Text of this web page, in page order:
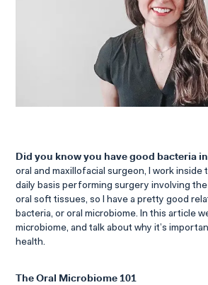
Did you know you have good bacteria
oral and maxillofacial surgeon, I work inside
daily basis performing surgery involving
oral soft tissues, so I have a pretty good
bacteria, or oral microbiome. In this article
microbiome, and talk about why it’s
health.
The Oral Microbiome 101